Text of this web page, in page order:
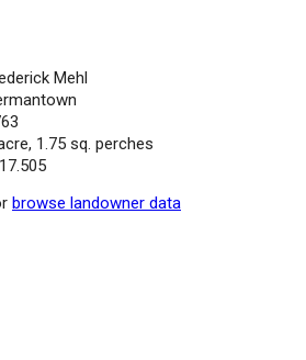
Mehl
1.75 sq. perches
browse landowner data